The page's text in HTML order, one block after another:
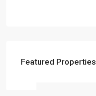
Featured Properties